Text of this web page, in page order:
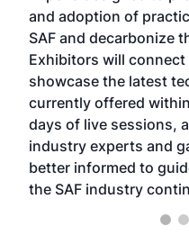
and adoption of
SAF and decarbonize
Exhibitors will
showcase the latest
currently offered
days of live sessions,
industry experts and
better informed to
the SAF industry